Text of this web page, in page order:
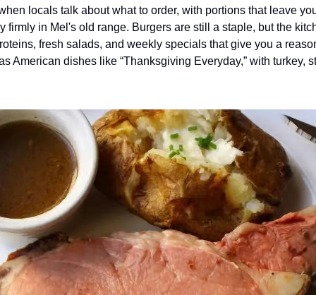
locals talk about what to order, with portions that leave
firmly in Mel's old range. Burgers are still a staple, but the
fresh salads, and weekly specials that give you a
American dishes like “Thanksgiving Everyday,” with turkey,